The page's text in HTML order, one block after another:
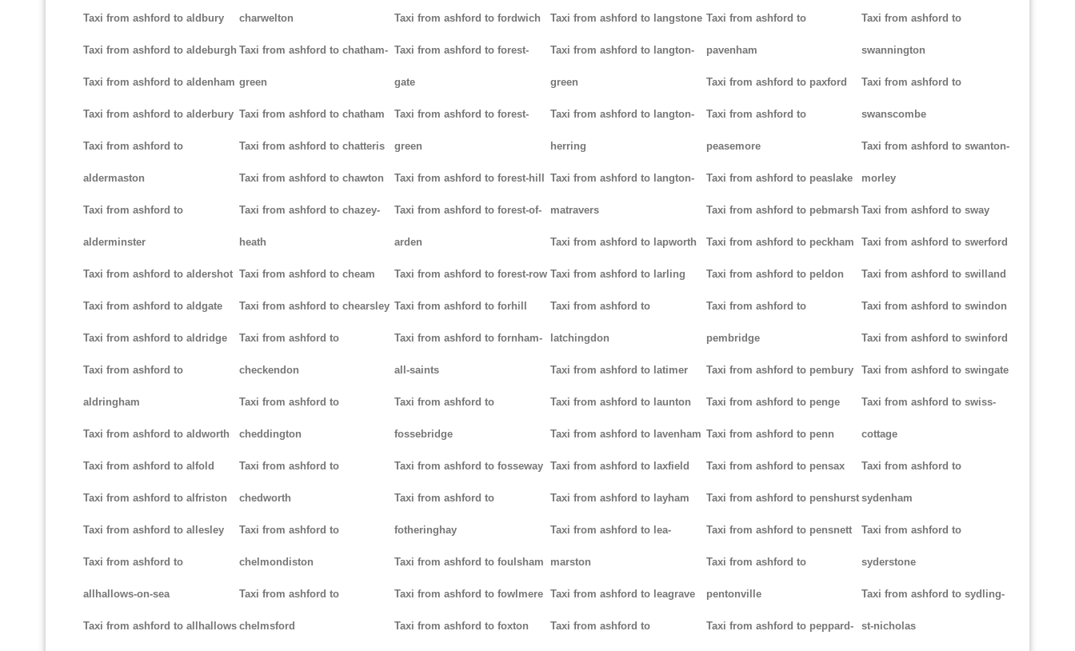
Taxi from ashford to aldbury
Taxi from ashford to aldeburgh
Taxi from ashford to aldenham
Taxi from ashford to alderbury
Taxi from ashford to
aldermaston
Taxi from ashford to
alderminster
Taxi from ashford to aldershot
Taxi from ashford to aldgate
Taxi from ashford to aldridge
Taxi from ashford to
aldringham
Taxi from ashford to aldworth
Taxi from ashford to alfold
Taxi from ashford to alfriston
Taxi from ashford to allesley
Taxi from ashford to
allhallows-on-sea
Taxi from ashford to allhallows
charwelton
Taxi from ashford to chatham-
green
Taxi from ashford to chatham
Taxi from ashford to chatteris
Taxi from ashford to chawton
Taxi from ashford to chazey-
heath
Taxi from ashford to cheam
Taxi from ashford to chearsley
Taxi from ashford to
checkendon
Taxi from ashford to
cheddington
Taxi from ashford to
chedworth
Taxi from ashford to
chelmondiston
Taxi from ashford to
chelmsford
Taxi from ashford to fordwich
Taxi from ashford to forest-
gate
Taxi from ashford to forest-
green
Taxi from ashford to forest-hill
Taxi from ashford to forest-of-
arden
Taxi from ashford to forest-row
Taxi from ashford to forhill
Taxi from ashford to fornham-
all-saints
Taxi from ashford to
fossebridge
Taxi from ashford to fosseway
Taxi from ashford to
fotheringhay
Taxi from ashford to foulsham
Taxi from ashford to fowlmere
Taxi from ashford to foxton
Taxi from ashford to langstone
Taxi from ashford to langton-
green
Taxi from ashford to langton-
herring
Taxi from ashford to langton-
matravers
Taxi from ashford to lapworth
Taxi from ashford to larling
Taxi from ashford to
latchingdon
Taxi from ashford to latimer
Taxi from ashford to launton
Taxi from ashford to lavenham
Taxi from ashford to laxfield
Taxi from ashford to layham
Taxi from ashford to lea-
marston
Taxi from ashford to leagrave
Taxi from ashford to
Taxi from ashford to
pavenham
Taxi from ashford to paxford
Taxi from ashford to
peasemore
Taxi from ashford to peaslake
Taxi from ashford to pebmarsh
Taxi from ashford to peckham
Taxi from ashford to peldon
Taxi from ashford to
pembridge
Taxi from ashford to pembury
Taxi from ashford to penge
Taxi from ashford to penn
Taxi from ashford to pensax
Taxi from ashford to penshurst
Taxi from ashford to pensnett
Taxi from ashford to
pentonville
Taxi from ashford to peppard-
Taxi from ashford to
swannington
Taxi from ashford to
swanscombe
Taxi from ashford to swanton-
morley
Taxi from ashford to sway
Taxi from ashford to swerford
Taxi from ashford to swilland
Taxi from ashford to swindon
Taxi from ashford to swinford
Taxi from ashford to swingate
Taxi from ashford to swiss-
cottage
Taxi from ashford to
sydenham
Taxi from ashford to
syderstone
Taxi from ashford to sydling-
st-nicholas